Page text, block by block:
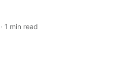
· 1 min read